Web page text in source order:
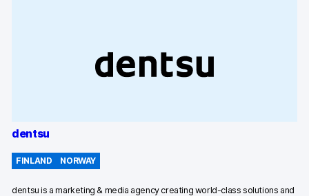
dentsu
FINLAND NORWAY
dentsu is a marketing & media agency creating world-class solutions and